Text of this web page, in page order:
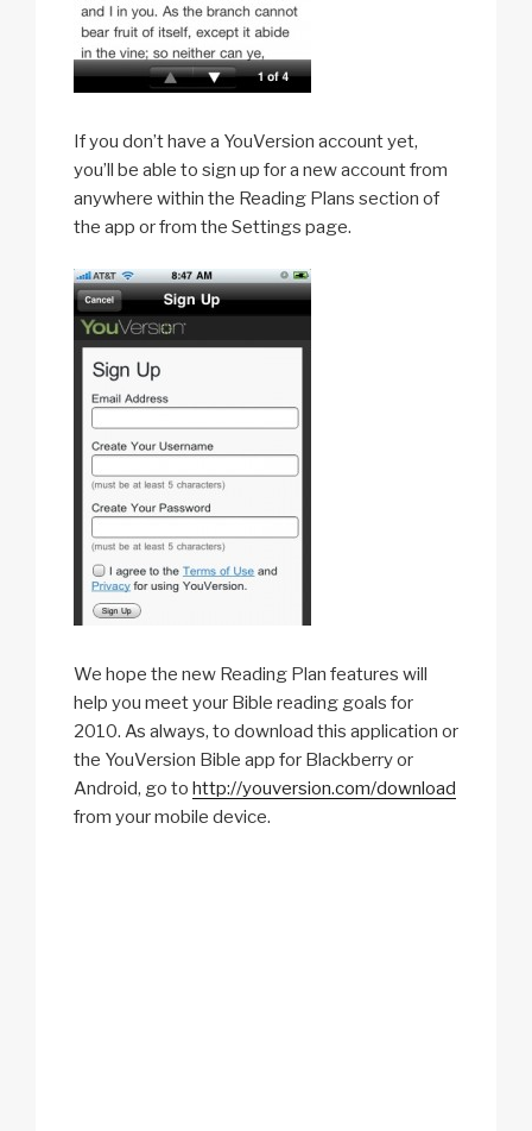
If you don’t have a YouVersion account yet,
you’ll be able to sign up for a new account from
anywhere within the Reading Plans section of
the app or from the Settings page.
We hope the new Reading Plan features will
help you meet your Bible reading goals for
2010. As always, to download this application or
the YouVersion Bible app for Blackberry or
Android, go to http://youversion.com/download
from your mobile device.